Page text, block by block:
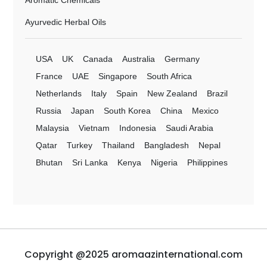
Ayurvedic Herbal Oils
USA UK Canada Australia
Germany
France
UAE Singapore
South Africa
Netherlands
Italy Spain New Zealand
Brazil
Russia
Japan South Korea China
Mexico
Malaysia
Vietnam Indonesia
Saudi Arabia
Qatar
Turkey Thailand Bangladesh
Nepal
Bhutan
Sri Lanka Kenya Nigeria Philippines
Copyright @2025 aromaazinternational.com